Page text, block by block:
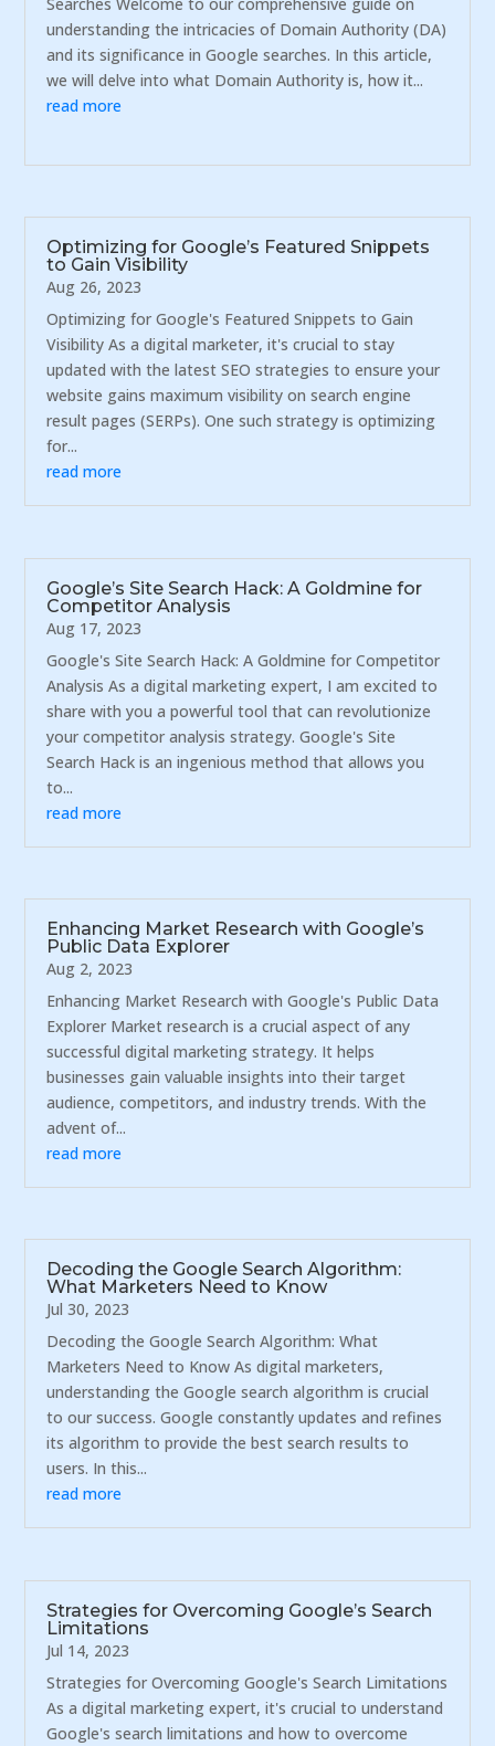
understanding the intricacies of Domain Authority (DA)
and its significance in Google searches. In this article,
we will delve into what Domain Authority is, how it...
read more
Optimizing for Google’s Featured Snippets
to Gain Visibility
Aug 26, 2023
Optimizing for Google's Featured Snippets to Gain
Visibility As a digital marketer, it's crucial to stay
updated with the latest SEO strategies to ensure your
website gains maximum visibility on search engine
result pages (SERPs). One such strategy is optimizing
for...
read more
Google’s Site Search Hack: A Goldmine for
Competitor Analysis
Aug 17, 2023
Google's Site Search Hack: A Goldmine for Competitor
Analysis As a digital marketing expert, I am excited to
share with you a powerful tool that can revolutionize
your competitor analysis strategy. Google's Site
Search Hack is an ingenious method that allows you
to...
read more
Enhancing Market Research with Google’s
Public Data Explorer
Aug 2, 2023
Enhancing Market Research with Google's Public Data
Explorer Market research is a crucial aspect of any
successful digital marketing strategy. It helps
businesses gain valuable insights into their target
audience, competitors, and industry trends. With the
advent of...
read more
Decoding the Google Search Algorithm:
What Marketers Need to Know
Jul 30, 2023
Decoding the Google Search Algorithm: What
Marketers Need to Know As digital marketers,
understanding the Google search algorithm is crucial
to our success. Google constantly updates and refines
its algorithm to provide the best search results to
users. In this...
read more
Strategies for Overcoming Google’s Search
Limitations
Jul 14, 2023
Strategies for Overcoming Google's Search Limitations
As a digital marketing expert, it's crucial to understand
Google's search limitations and how to overcome